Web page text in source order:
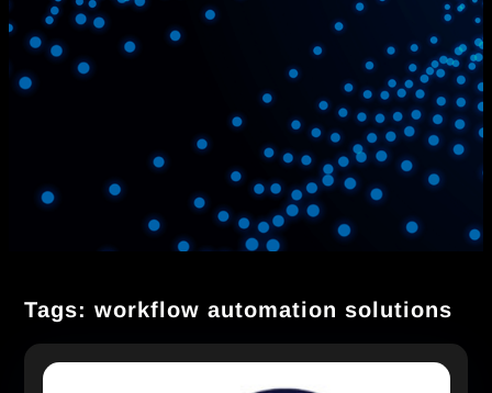
Tags: workflow automation solutions